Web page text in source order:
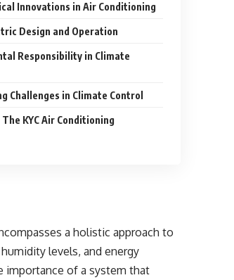
Innovations in Air Conditioning
Design and Operation
Responsibility in Climate
Challenges in Climate Control
KYC Air Conditioning
a holistic approach to
levels, and energy
importance of a system that